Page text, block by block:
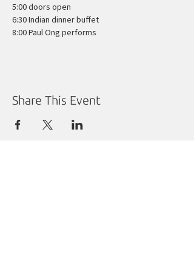
5:00 doors open
6:30 Indian dinner buffet
8:00 Paul Ong performs
Share This Event